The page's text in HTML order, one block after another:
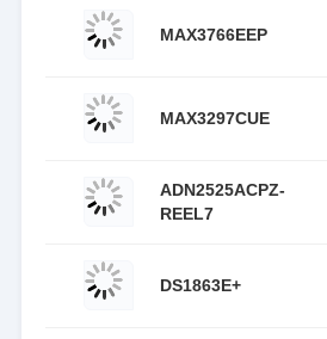
MAX3766EEP
MAX3297CUE
ADN2525ACPZ-
REEL7
DS1863E+